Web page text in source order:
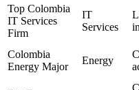
Top Colombia
IT Services
Firm
IT
Services
Colombia
Energy Major
Energy